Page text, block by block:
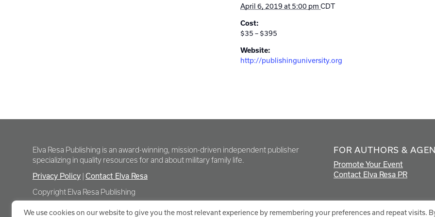
April 6, 2019 at 5:00 pmCDT
Cost:
$35 – $395
Website:
http://publishinguniversity.org
Elva Resa Publishing is an award-winning, mission-driven independent publisher
specializing in quality resources for and about military family life.
Privacy Policy Contact Elva Resa
Copyright Elva Resa Publishing
FOR AUTHORS &
Promote Your Event
Contact Elva Resa PR
We use cookies on our website to give you the most relevant experience by remembering your preferences and repeat visits.